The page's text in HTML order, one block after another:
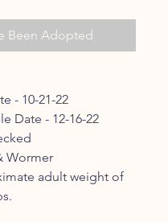
Been Adopted
- 10-21-22
Date - 12-16-22
Wormer
adult weight of